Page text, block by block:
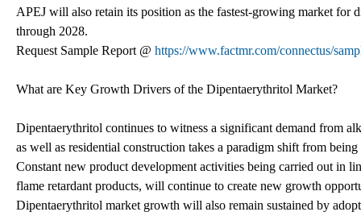
APEJ will also retain its position as the fastest-growing market for
through 2028.
Request Sample Report @ https://www.factmr.com/connectus/
What are Key Growth Drivers of the Dipentaerythritol Market?
Dipentaerythritol continues to witness a significant demand from
as well as residential construction takes a paradigm shift from
Constant new product development activities being carried out in
flame retardant products, will continue to create new growth
Dipentaerythritol market growth will also remain sustained by